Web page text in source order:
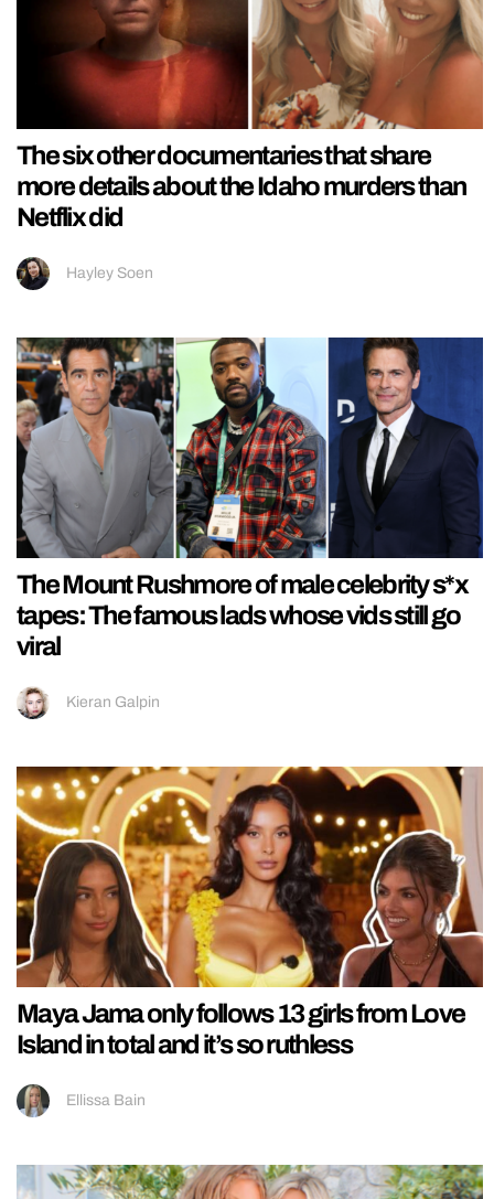
The six other documentaries that share
more details about the Idaho murders than
Netflix did
Hayley Soen
The Mount Rushmore of male celebrity s*x
tapes: The famous lads whose vids still go
viral
Kieran Galpin
Maya Jama only follows 13 girls from Love
Island in total and it’s so ruthless
Ellissa Bain